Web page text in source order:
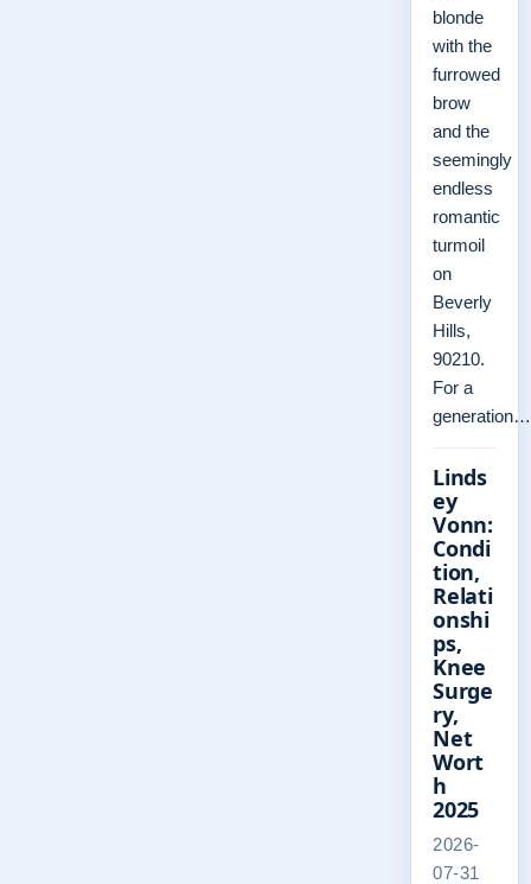
blonde
with the
furrowed
brow
and the
seemingly
endless
romantic
turmoil
on
Beverly
Hills,
90210.
For a
generation…
Linds
ey
Vonn:
Condi
tion,
Relati
onshi
ps,
Knee
Surge
ry,
Net
Wort
h
2025
2026-
07-31